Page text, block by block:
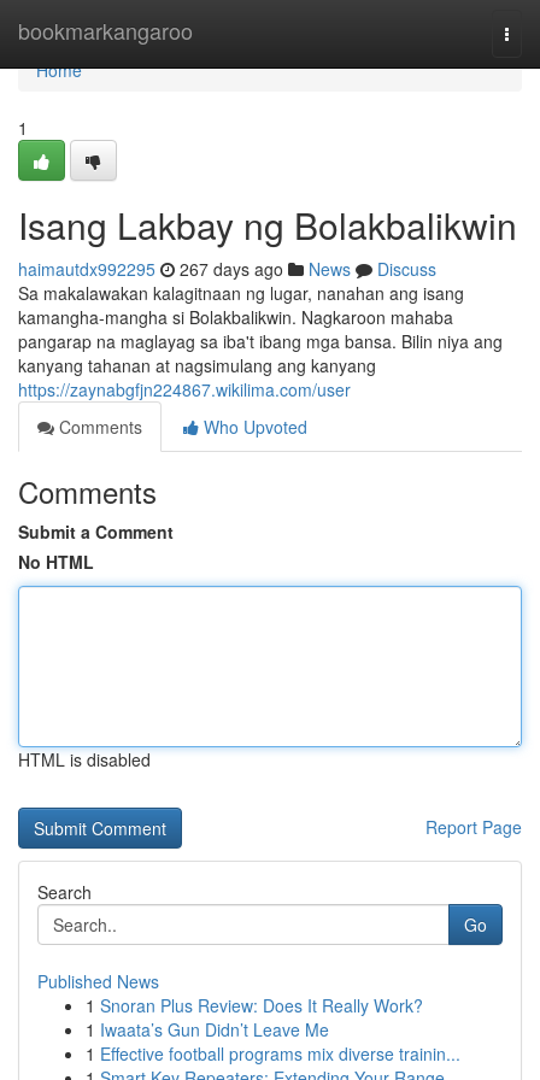
bookmarkangaroo
Home
Home
1
Isang Lakbay ng Bolakbalikwin
haimautdx992295 267 days ago News
Discuss
Sa makalawakan kalagitnaan ng lugar, nanahan ang isang
kamangha-mangha si Bolakbalikwin. Nagkaroon mahaba
pangarap na maglayag sa iba't ibang mga bansa. Bilin niya ang
kanyang tahanan at nagsimulang ang kanyang
https://zaynabgfjn224867.wikilima.com/user
Comments
Who Upvoted
Comments
Submit a Comment
No HTML
HTML is disabled
Report Page
Search
Go
Published News
1 Snoran Plus Review: Does It Really Work?
1 Iwaata’s Gun Didn’t Leave Me
1 Effective football programs mix diverse trainin...